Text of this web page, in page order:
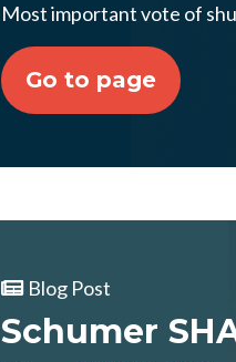
Most important vote of
Go to page
Blog Post
Schumer